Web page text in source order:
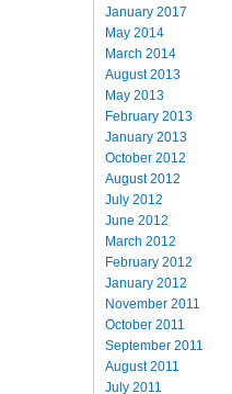
January 2017
May 2014
March 2014
August 2013
May 2013
February 2013
January 2013
October 2012
August 2012
July 2012
June 2012
March 2012
February 2012
January 2012
November 2011
October 2011
September 2011
August 2011
July 2011